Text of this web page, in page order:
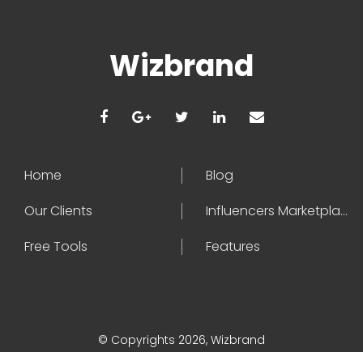
Wizbrand
Home
Blog
Our Clients
Influencers Marketplace
Free Tools
Features
© Copyrights 2026, Wizbrand